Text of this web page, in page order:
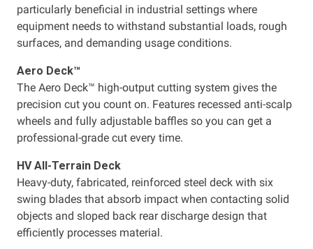
particularly beneficial in industrial settings where
equipment needs to withstand substantial loads, rough
surfaces, and demanding usage conditions.
Aero Deck™
The Aero Deck™ high-output cutting system gives the
precision cut you count on. Features recessed anti-scalp
wheels and fully adjustable baffles so you can get a
professional-grade cut every time.
HV All-Terrain Deck
Heavy-duty, fabricated, reinforced steel deck with six
swing blades that absorb impact when contacting solid
objects and sloped back rear discharge design that
efficiently processes material.